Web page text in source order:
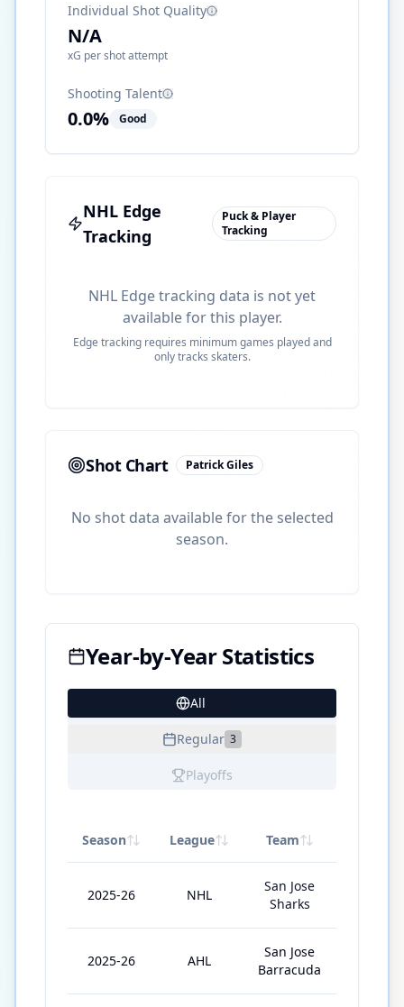
Individual Shot Quality
N/A
xG per shot attempt
Shooting Talent
0.0% Good
NHL Edge
Tracking
Puck & Player
Tracking
NHL Edge tracking data is not yet
available for this player.
Edge tracking requires minimum games played and
only tracks skaters.
Shot Chart Patrick Giles
No shot data available for the selected
season.
Year-by-Year Statistics
All
Regular 3
Playoffs
Season League Team
2025-26 NHL
San Jose
Sharks
2025-26 AHL
San Jose
Barracuda